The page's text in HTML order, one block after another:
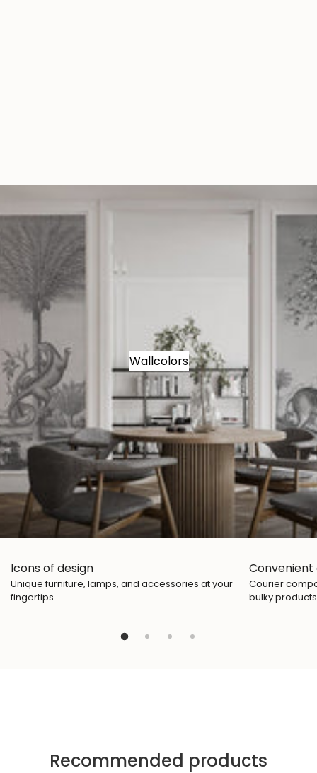
Wallcolors
Icons of design
Unique furniture, lamps, and accessories at your
fingertips
Convenient
Courier
bulky products
Recommended products